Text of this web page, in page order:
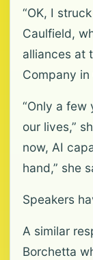
“OK, I
Caulfield,
alliances at
Company in
“Only a few
our lives,”
now, AI
hand,” she
Speakers
A similar
Borchetta